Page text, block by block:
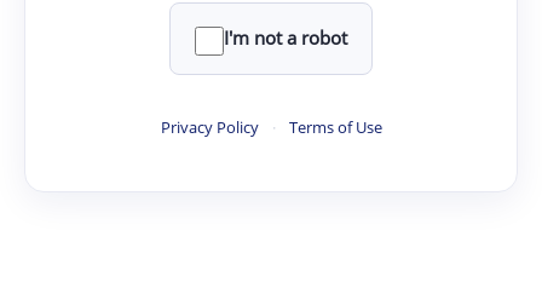
I'm not a robot
Privacy Policy · Terms of Use